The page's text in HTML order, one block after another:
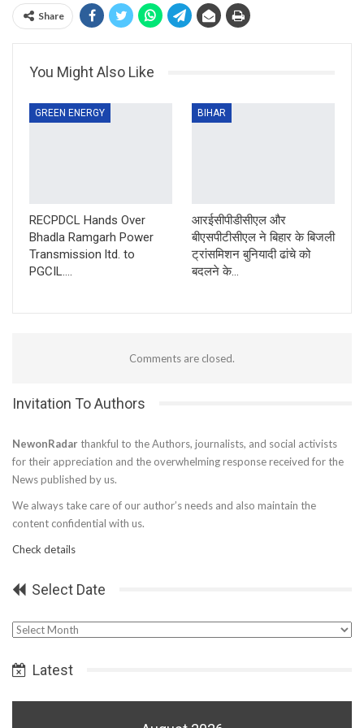
Share
You Might Also Like
GREEN ENERGY
RECPDCL Hands Over
Bhadla Ramgarh Power
Transmission ltd. to
PGCIL….
BIHAR
आरईसीपीडीसीएल और
बीएसपीटीसीएल ने बिहार के बिजली
ट्रांसमिशन बुनियादी ढांचे को
बदलने के…
Comments are closed.
Invitation To Authors
NewonRadar thankful to the Authors, journalists, and social activists
for their appreciation and the overwhelming response received for the
News published by us.
We always take care of our author’s needs and also maintain the
content confidential with us.
Check details
Select Date
Select
Latest